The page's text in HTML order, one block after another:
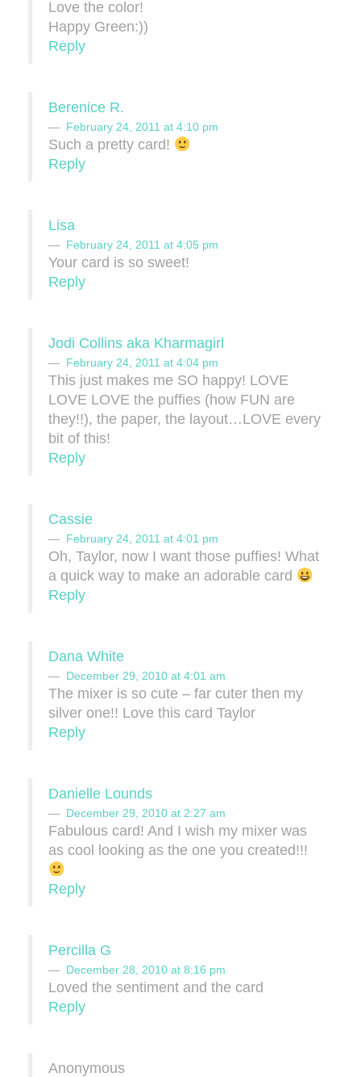
Love the color!
Happy Green:))
Reply
Berenice R.
February 24, 2011 at 4:10 pm
Such a pretty card!
Reply
Lisa
February 24, 2011 at 4:05 pm
Your card is so sweet!
Reply
Jodi Collins aka Kharmagirl
February 24, 2011 at 4:04 pm
This just makes me SO happy! LOVE
LOVE LOVE the puffies (how FUN are
they!!), the paper, the layout…LOVE every
bit of this!
Reply
Cassie
February 24, 2011 at 4:01 pm
Oh, Taylor, now I want those puffies! What
a quick way to make an adorable card
Reply
Dana White
December 29, 2010 at 4:01 am
The mixer is so cute – far cuter then my
silver one!! Love this card Taylor
Reply
Danielle Lounds
December 29, 2010 at 2:27 am
Fabulous card! And I wish my mixer was
as cool looking as the one you created!!!
Reply
Percilla G
December 28, 2010 at 8:16 pm
Loved the sentiment and the card
Reply
Anonymous